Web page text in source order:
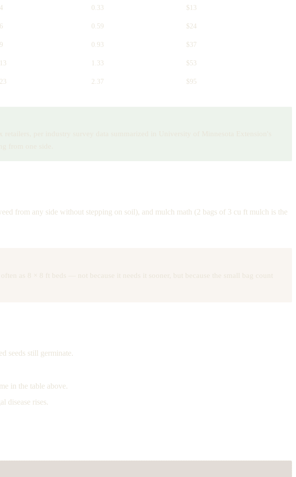
4 0.33 $13
6 0.59 $24
9 0.93 $37
13 1.33 $53
23 2.37 $95
from any side without stepping on soil), and mulch math (2 bags of 3 cu ft mulch is the
as 8 × 8 ft beds — not because it needs it sooner, but because the small bag count
seeds still germinate.
in the table above.
disease rises.